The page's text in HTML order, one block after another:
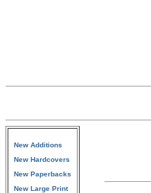
New Additions
New Hardcovers
New Paperbacks
New Large Print